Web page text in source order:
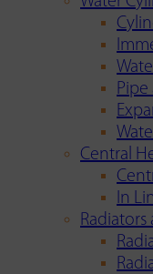
Central
In
Radiators